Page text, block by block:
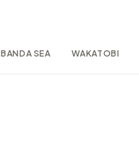
BANDA SEA WAKATOBI